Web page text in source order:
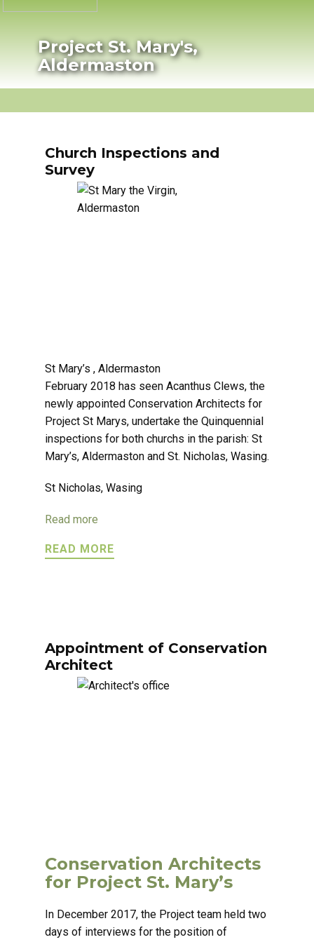
Project St. Mary's,
Aldermaston
Church Inspections and
Survey
St Mary’s , Aldermaston
February 2018 has seen Acanthus Clews, the
newly appointed Conservation Architects for
Project St Marys, undertake the Quinquennial
inspections for both churchs in the parish: St
Mary’s, Aldermaston and St. Nicholas, Wasing.
St Nicholas, Wasing
Read more
READ MORE
Appointment of Conservation
Architect
Conservation Architects
for Project St. Mary’s
In December 2017, the Project team held two
days of interviews for the position of